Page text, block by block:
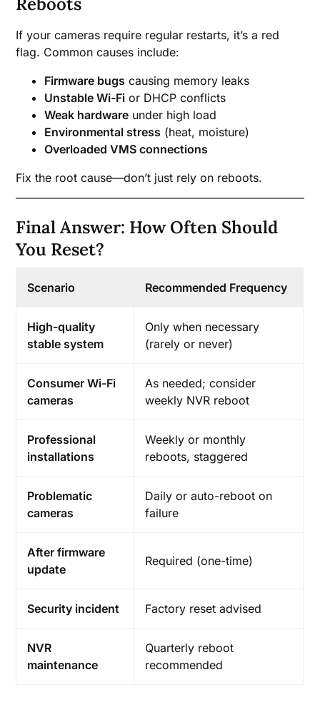
If your cameras require regular restarts, it’s a red
flag. Common causes include:
Firmware bugs causing memory leaks
Unstable Wi-Fi or DHCP conflicts
Weak hardware under high load
Environmental stress (heat, moisture)
Overloaded VMS connections
Fix the root cause—don’t just rely on reboots.
Final Answer: How Often Should
You Reset?
Scenario Recommended Frequency
High-quality
stable system
Only when necessary
(rarely or never)
Consumer Wi-Fi
cameras
As needed; consider
weekly NVR reboot
Professional
installations
Weekly or monthly
reboots, staggered
Problematic
cameras
Daily or auto-reboot on
failure
After firmware
update
Required (one-time)
Security incident Factory reset advised
NVR
maintenance
Quarterly reboot
recommended